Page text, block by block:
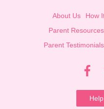
About Us How
Parent Resources
Parent Testimonials